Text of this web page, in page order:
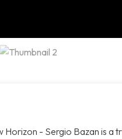
Horizon - Sergio Bazan is a